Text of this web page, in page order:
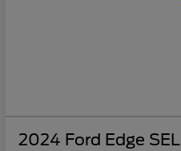
2024 Ford Edge SEL